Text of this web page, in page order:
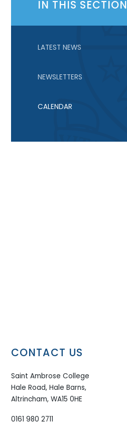
IN THIS SECTION
LATEST NEWS
NEWSLETTERS
CALENDAR
CONTACT US
Saint Ambrose College
Hale Road, Hale Barns,
Altrincham, WA15 0HE
0161 980 2711